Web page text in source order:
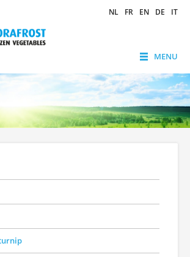
MENU
NL FR EN DE IT